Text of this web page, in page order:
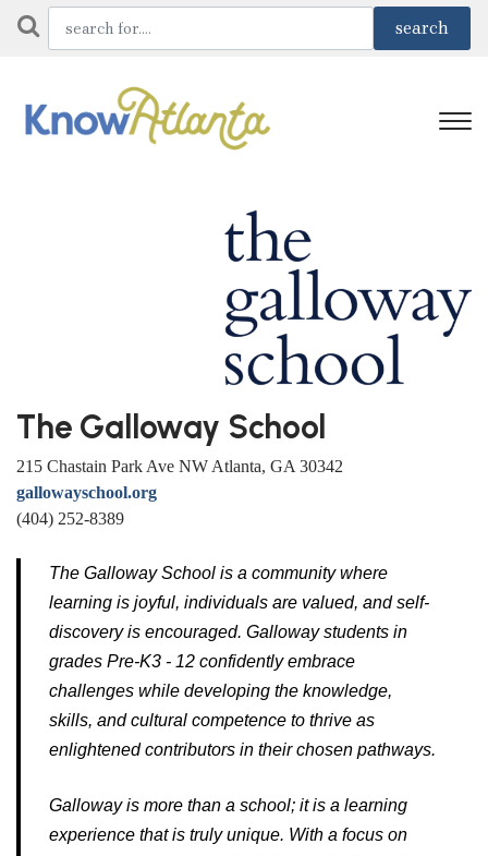
The Galloway School
215 Chastain Park Ave NW Atlanta, GA 30342
gallowayschool.org
(404) 252-8389
The Galloway School is a community where
learning is joyful, individuals are valued, and self-
discovery is encouraged. Galloway students in
grades Pre-K3 - 12 confidently embrace
challenges while developing the knowledge,
skills, and cultural competence to thrive as
enlightened contributors in their chosen pathways.
Galloway is more than a school; it is a learning
experience that is truly unique. With a focus on